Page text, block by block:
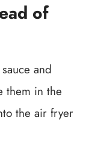
of
and
them in the
the air fryer